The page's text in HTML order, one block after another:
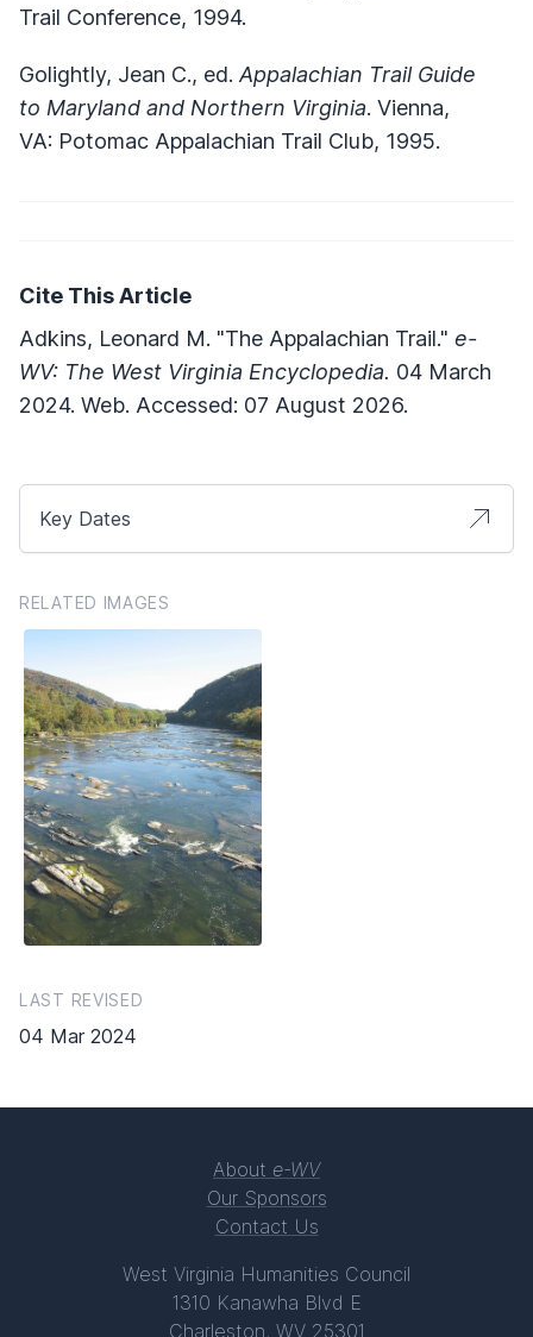
Trail Conference, 1994.
Golightly, Jean C., ed. Appalachian Trail Guide
to Maryland and Northern Virginia. Vienna,
VA: Potomac Appalachian Trail Club, 1995.
Cite This Article
Adkins, Leonard M. "The Appalachian Trail." e-
WV: The West Virginia Encyclopedia. 04 March
2024. Web. Accessed: 07 August 2026.
Key Dates
RELATED IMAGES
LAST REVISED
04 Mar 2024
About e-WV
Our Sponsors
Contact Us
West Virginia Humanities Council
1310 Kanawha Blvd E
Charleston, WV 25301